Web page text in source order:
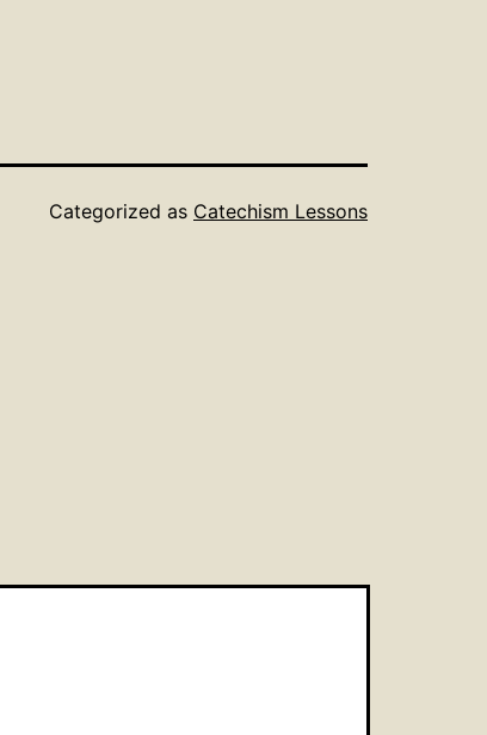
Categorized as Catechism Lessons